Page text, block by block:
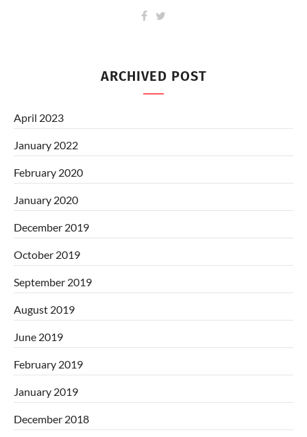
ARCHIVED POST
April 2023
January 2022
February 2020
January 2020
December 2019
October 2019
September 2019
August 2019
June 2019
February 2019
January 2019
December 2018